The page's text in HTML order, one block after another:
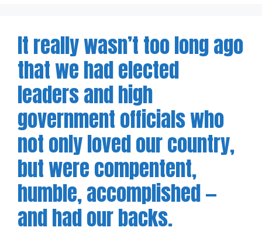
It really wasn’t too long ago
that we had elected
leaders and high
government officials who
not only loved our country,
but were compentent,
humble, accomplished —
and had our backs.